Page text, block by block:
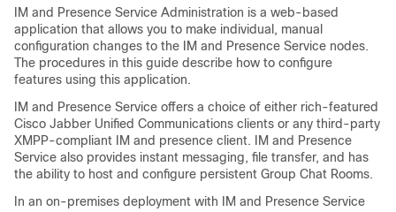
IM and Presence Service Administration is a web-based
application that allows you to make individual, manual
configuration changes to the IM and Presence Service nodes.
The procedures in this guide describe how to configure
features using this application.
IM and Presence Service offers a choice of either rich-featured
Cisco Jabber Unified Communications clients or any third-party
XMPP-compliant IM and presence client. IM and Presence
Service also provides instant messaging, file transfer, and has
the ability to host and configure persistent Group Chat Rooms.
In an on-premises deployment with IM and Presence Service